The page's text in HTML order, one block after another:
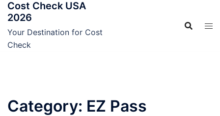
Skip
content
Cost Check USA
2026
Your Destination for Cost
Check
Category: EZ Pass